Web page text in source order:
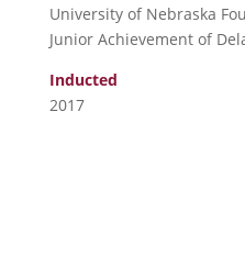
University of Nebraska
Junior Achievement of
Inducted
2017